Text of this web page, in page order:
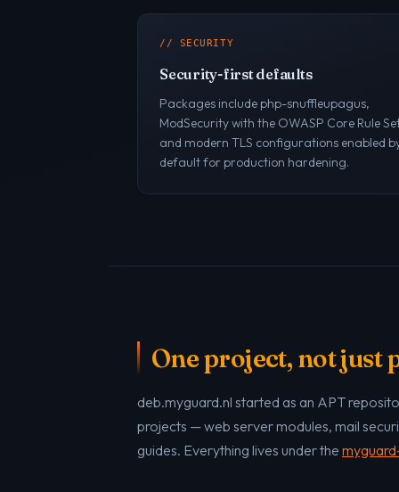
// SECURITY
Security-first defaults
Packages include php-snuffleupagus,
ModSecurity with the OWASP Core Rule
and modern TLS configurations enabled
default for production hardening.
One project, not just
deb.myguard.nl started as an APT
projects — web server modules, mail
guides. Everything lives under the